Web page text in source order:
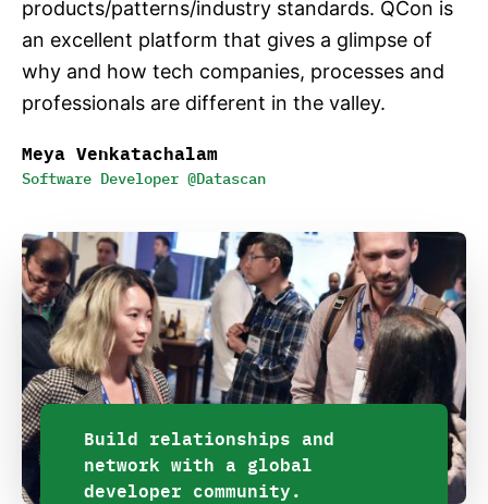
products/patterns/industry standards. QCon is
an excellent platform that gives a glimpse of
why and how tech companies, processes and
professionals are different in the valley.
Meya Venkatachalam
Software Developer @Datascan
Build relationships and
network with a global
developer community.